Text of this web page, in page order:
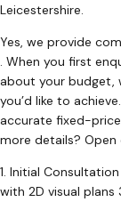
Leicestershire.
Yes, we provide
. When you first
about your budget,
you’d like to
accurate fixed-
more details? Open
1. Initial
with 2D visual